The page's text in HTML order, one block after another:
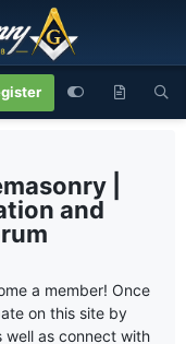
|
and
a member! Once
on this site by
as connect with